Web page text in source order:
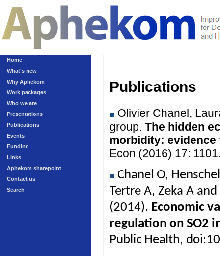
Home
What's new
Why Aphekom
Work packages
Who we are
Presentations
Publications
Events
Funding
Links
Aphekom sharepoint
Contact us
Search
Publications
Olivier Chanel,
group. The hidden
morbidity:
Econ (2016) 17:
Chanel O,
Tertre A, Zeka A
(2014). Economic
regulation on SO2
Public Health,